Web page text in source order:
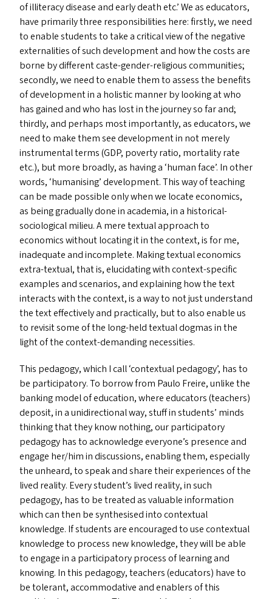
of illiteracy disease and early death etc.’ We as educators,
have primarily three responsibilities here: firstly, we need
to enable students to take a critical view of the negative
externalities of such development and how the costs are
borne by different caste-gender-religious communities;
secondly, we need to enable them to assess the benefits
of development in a holistic manner by looking at who
has gained and who has lost in the journey so far and;
thirdly, and perhaps most importantly, as educators, we
need to make them see development in not merely
instrumental terms (GDP, poverty ratio, mortality rate
etc.), but more broadly, as having a ‘human face’. In other
words, ‘humanising’ development. This way of teaching
can be made possible only when we locate economics,
as being gradually done in academia, in a historical-
sociological milieu. A mere textual approach to
economics without locating it in the context, is for me,
inadequate and incomplete. Making textual economics
extra-textual, that is, elucidating with context-specific
examples and scenarios, and explaining how the text
interacts with the context, is a way to not just understand
the text effectively and practically, but to also enable us
to revisit some of the long-held textual dogmas in the
light of the context-demanding necessities.
This pedagogy, which I call‘contextual pedagogy’, has to
be participatory. To borrow from Paulo Freire, unlike the
banking model of education, where educators (teachers)
deposit, in a unidirectional way, stuff in students’ minds
thinking that they know nothing, our participatory
pedagogy has to acknowledge everyone’s presence and
engage her/​him in discussions, enabling them, especially
the unheard, to speak and share their experiences of the
lived reality. Every student’s lived reality, in such
pedagogy, has to be treated as valuable information
which can then be synthesised into contextual
knowledge. If students are encouraged to use contextual
knowledge to process new knowledge, they will be able
to engage in a participatory process of learning and
knowing. In this pedagogy, teachers (educators) have to
be tolerant, accommodative and enablers of this